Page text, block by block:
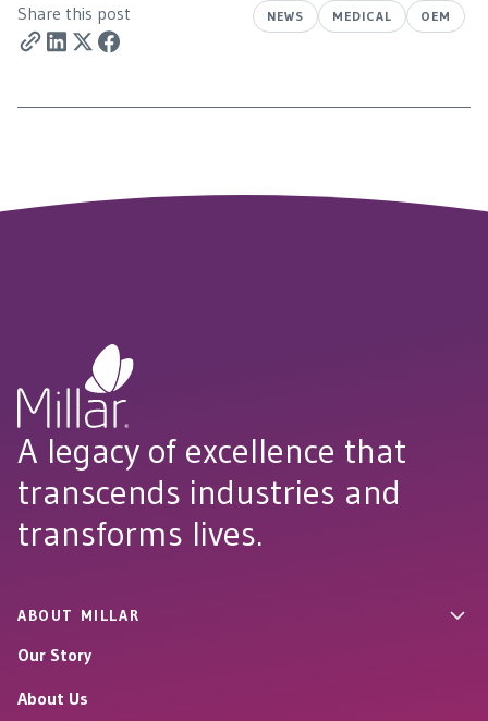
Share this post NEWS MEDICAL OEM
A legacy of excellence that
transcends industries and
transforms lives.
ABOUT MILLAR
Our Story
About Us